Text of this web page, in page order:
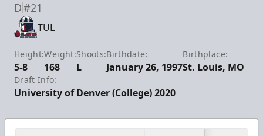
D#21
TUL
Height:
5-8
Weight:
168
Shoots:
L
Birthdate:
January 26, 1997
Birthplace:
St. Louis, MO
Draft Info:
University of Denver (College) 2020